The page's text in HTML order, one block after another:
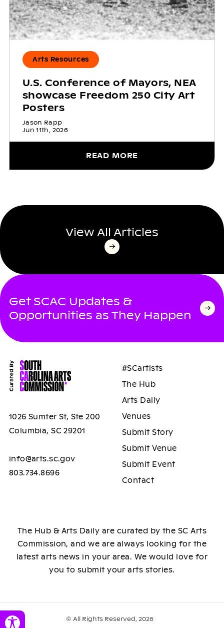
Toggle Accessibility Panel
Arts Resources
U.S. Conference of Mayors, NEA
showcase Freedom 250 City Art
Posters
Jason Rapp
Jun 11th, 2026
READ MORE
View All Articles
Get SCAC Updates &
Opportunities as They Happen
1026 Sumter St, Ste 200
Columbia, SC 29201
info@arts.sc.gov
803.734.8696
#SCartists
The Hub
Arts Daily
Venues
Submit Story
Submit Venue
Submit Event
Contact
The Hub & Arts Daily are curated by the SC Arts
Commission, and we are always looking for the
latest arts news in your area. We would love for
you to submit your arts stories.
© All Rights Reserved, 2026